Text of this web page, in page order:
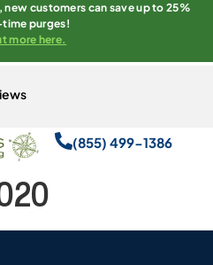
customers can save up to 25%
purges!
more here.
(855) 499-1386